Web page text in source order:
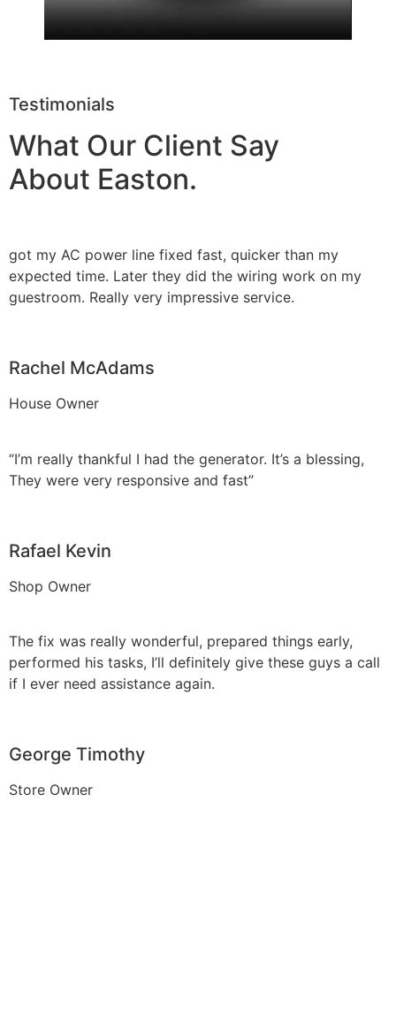
Testimonials
What Our Client Say
About Easton.
got my AC power line fixed fast, quicker than my
expected time. Later they did the wiring work on my
guestroom. Really very impressive service.
Rachel McAdams
House Owner
“I’m really thankful I had the generator. It’s a blessing,
They were very responsive and fast”
Rafael Kevin
Shop Owner
The fix was really wonderful, prepared things early,
performed his tasks, I’ll definitely give these guys a call
if I ever need assistance again.
George Timothy
Store Owner